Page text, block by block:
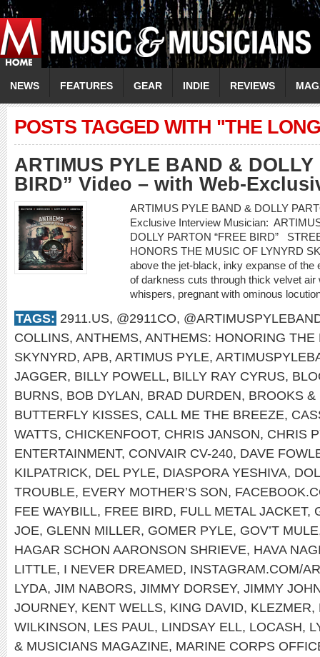
NEWS FEATURES GEAR INDIE REVIEWS
POSTS TAGGED WITH "THE
ARTIMUS PYLE BAND & DOLLY
BIRD” Video – with Web-
ARTIMUS PYLE BAND & DOLLY
Exclusive Interview Musician:
DOLLY PARTON “FREE BIRD”
HONORS THE MUSIC OF LYNYRD
above the jet-black, inky expanse of the
of darkness cuts through thick velvet
whispers, pregnant with ominous
TAGS: 2911.US, @2911CO,
COLLINS, ANTHEMS, ANTHEMS: HONORING THE
SKYNYRD, APB, ARTIMUS PYLE,
JAGGER, BILLY POWELL, BILLY RAY CYRUS,
BURNS, BOB DYLAN, BRAD DURDEN, BROOKS &
BUTTERFLY KISSES, CALL ME THE BREEZE,
WATTS, CHICKENFOOT, CHRIS JANSON, CHRIS
ENTERTAINMENT, CONVAIR CV-240, DAVE
KILPATRICK, DEL PYLE, DIASPORA YESHIVA,
TROUBLE, EVERY MOTHER’S SON,
FEE WAYBILL, FREE BIRD, FULL METAL JACKET,
JOE, GLENN MILLER, GOMER PYLE, GOV’T MULE
HAGAR SCHON AARONSON SHRIEVE, HAVA
LITTLE, I NEVER DREAMED, INSTAGRAM.COM/
LYDA, JIM NABORS, JIMMY DORSEY, JIMMY
JOURNEY, KENT WELLS, KING DAVID, KLEZMER,
WILKINSON, LES PAUL, LINDSAY ELL, LOCASH,
& MUSICIANS MAGAZINE, MARINE CORPS